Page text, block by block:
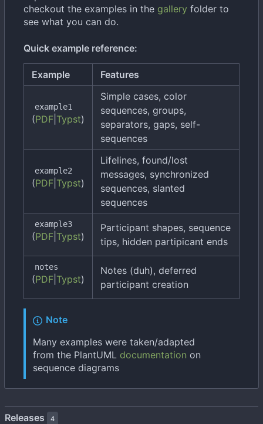
checkout the examples in the gallery folder to
see what you can do.
Quick example reference:
Example Features
example1
(PDF Typst)
Simple cases, color
sequences, groups,
separators, gaps, self-
sequences
example2
(PDF Typst)
Lifelines, found/lost
messages, synchronized
sequences, slanted
sequences
example3
(PDF Typst)
Participant shapes, sequence
tips, hidden partipicant ends
notes
(PDF Typst)
Notes (duh), deferred
participant creation
Note
Many examples were taken/adapted
from the PlantUML documentation on
sequence diagrams
Releases 4